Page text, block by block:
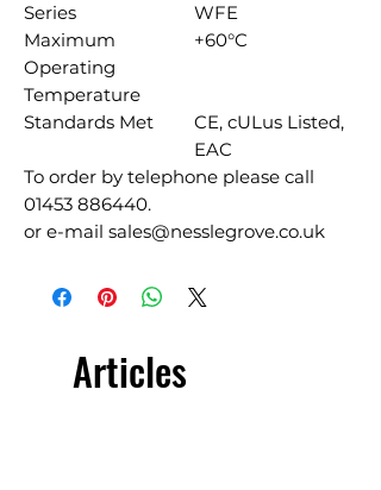
Series
WFE
Maximum
Operating
Temperature
+60°C
Standards Met
CE, cULus Listed,
EAC
To order by telephone please call
01453 886440.
or e-mail sales@nesslegrove.co.uk
Articles